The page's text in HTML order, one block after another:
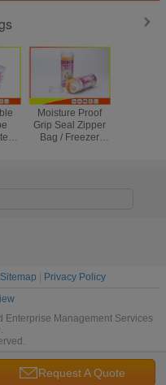
Moisture Proof
Grip Seal Zipper
Bag / Freezer
Request A Quote
Sitemap
Privacy Policy
Management Services